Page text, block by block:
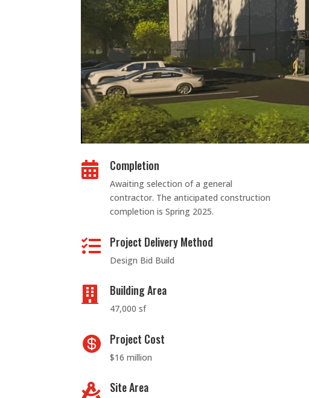
 Completion
Awaiting selection of a general
contractor. The anticipated construction
completion is Spring 2025.
 Project Delivery Method
Design Bid Build
 Building Area
47,000 sf
 Project Cost
$16 million
 Site Area